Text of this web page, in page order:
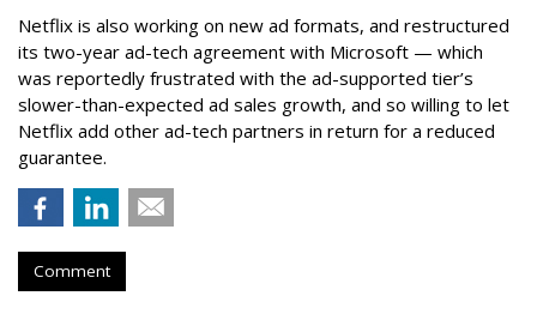
Netflix is also working on new ad formats, and restructured
its two-year ad-tech agreement with Microsoft — which
was reportedly frustrated with the ad-supported tier’s
slower-than-expected ad sales growth, and so willing to let
Netflix add other ad-tech partners in return for a reduced
guarantee.
Comment